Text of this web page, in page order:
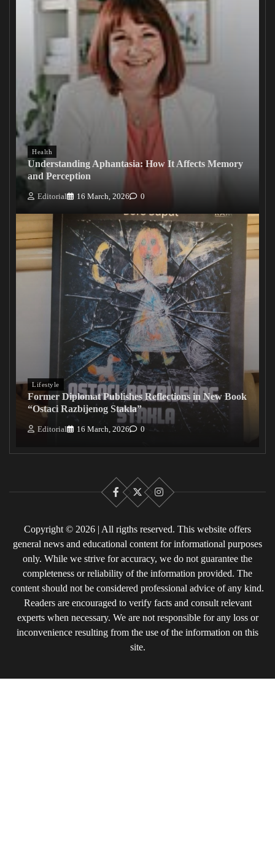
Health
Understanding Aphantasia: How It Affects Memory
and Perception
Editorial 16 March, 2026 0
Lifestyle
Former Diplomat Publishes Reflections in New Book
“Ostaci Razbijenog Stakla”
Editorial 16 March, 2026 0
Facebook
X Instagram
Copyright © 2026 | All rigths reserved. This website offers
general news and educational content for informational purposes
only. While we strive for accuracy, we do not guarantee the
completeness or reliability of the information provided. The
content should not be considered professional advice of any kind.
Readers are encouraged to verify facts and consult relevant
experts when necessary. We are not responsible for any loss or
inconvenience resulting from the use of the information on this
site.